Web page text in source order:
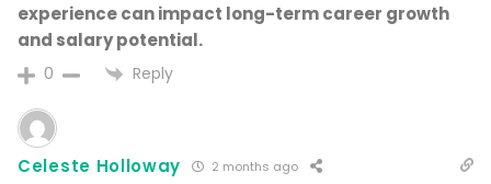
experience can impact long-term career growth
and salary potential.
0 Reply
Celeste Holloway 2 months ago